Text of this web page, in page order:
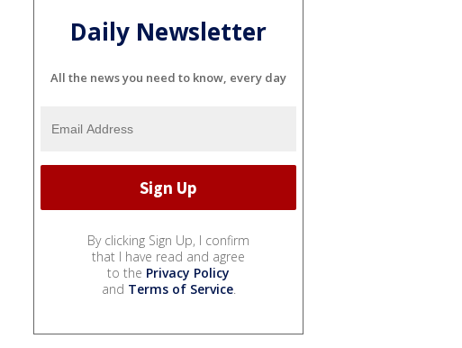
Daily Newsletter
All the news you need to know, every day
By clicking Sign Up, I confirm
that I have read and agree
to the Privacy Policy
and Terms of Service.